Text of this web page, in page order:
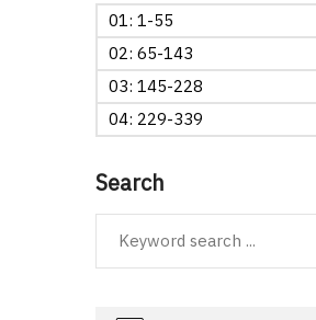
01: 1-55
02: 65-143
03: 145-228
04: 229-339
Search